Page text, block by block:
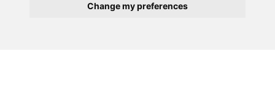
Change my preferences